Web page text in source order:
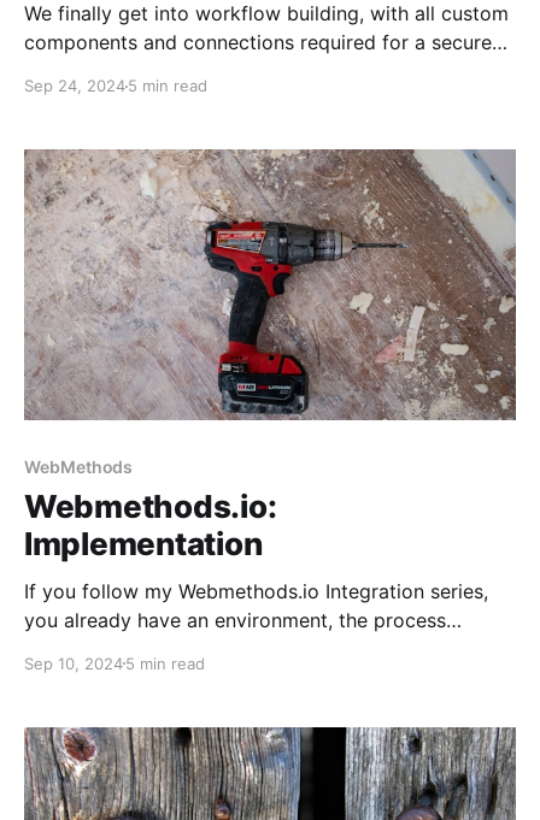
We finally get into workflow building, with all custom
components and connections required for a secure
design and error-handling process.
Sep 24, 20245 min read
WebMethods
Webmethods.io:
Implementation
If you follow my Webmethods.io Integration series,
you already have an environment, the process
connector. It's time to use them in a new integration
Sep 10, 20245 min read